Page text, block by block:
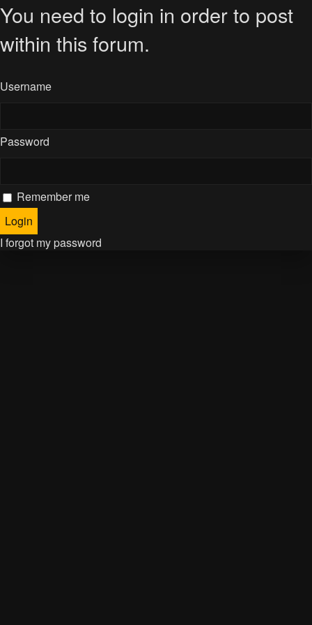
You need to login in order to post
within this forum.
Username
Password
Remember me
I forgot my password